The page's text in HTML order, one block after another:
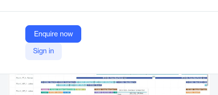
Enquire now
Sign in
Company Website
https://o9solutions.com/solutions/production-scheduling/